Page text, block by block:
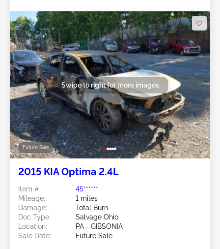
Future Sale
Swipe to right for more images
2015 KIA Optima 2.4L
Item #:
45******
Mileage:
1 miles
Damage:
Total Burn
Doc Type:
Salvage Ohio
Location:
PA - GIBSONIA
Sale Date:
Future Sale